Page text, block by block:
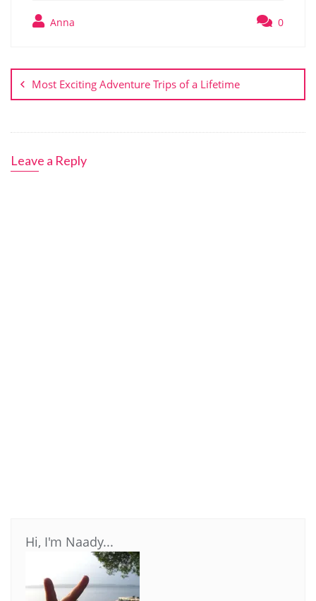
Anna 0
navigation
Most Exciting Adventure Trips of a Lifetime
Leave a Reply
Hi, I'm Naady...